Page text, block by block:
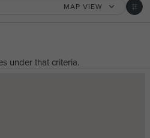
MAP VIEW
under that criteria.